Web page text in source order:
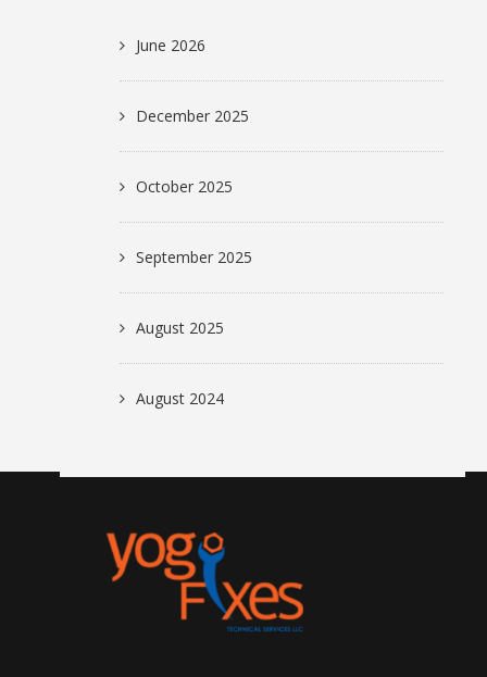
June 2026
December 2025
October 2025
September 2025
August 2025
August 2024